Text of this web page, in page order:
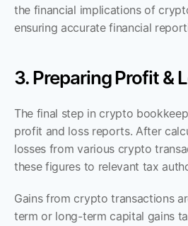
the financial implications of
ensuring accurate financial
3. Preparing Profit &
The final step in crypto
profit and loss reports. After
losses from various crypto
these figures to relevant tax
Gains from crypto transactions
term or long-term capital gains